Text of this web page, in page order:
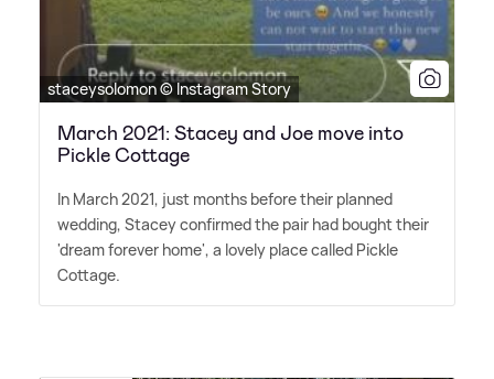
staceysolomon © Instagram Story
March 2021: Stacey and Joe move into
Pickle Cottage
In March 2021, just months before their planned
wedding, Stacey confirmed the pair had bought their
'dream forever home', a lovely place called Pickle
Cottage.